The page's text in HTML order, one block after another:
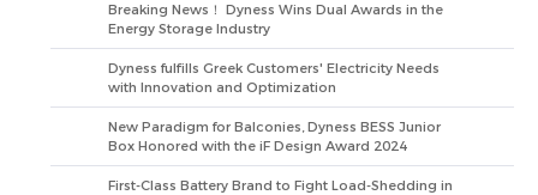
Breaking News！ Dyness Wins Dual Awards in the
Energy Storage Industry
Dyness fulfills Greek Customers' Electricity Needs
with Innovation and Optimization
New Paradigm for Balconies, Dyness BESS Junior
Box Honored with the iF Design Award 2024
First-Class Battery Brand to Fight Load-Shedding in